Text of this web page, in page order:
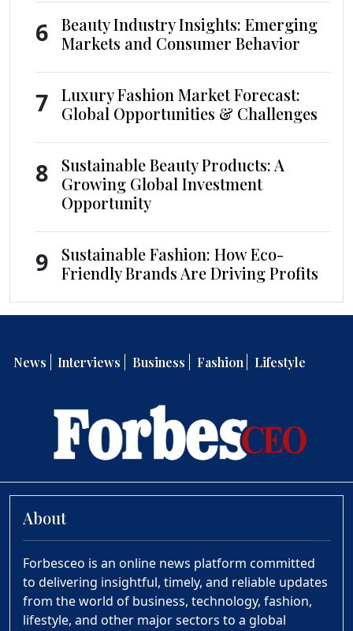
6
Beauty Industry Insights: Emerging
Markets and Consumer Behavior
7
Luxury Fashion Market Forecast:
Global Opportunities & Challenges
8
Sustainable Beauty Products: A
Growing Global Investment
Opportunity
9
Sustainable Fashion: How Eco-
Friendly Brands Are Driving Profits
News Interviews Business Fashion Lifestyle
About
Forbesceo is an online news platform committed
to delivering insightful, timely, and reliable updates
from the world of business, technology, fashion,
lifestyle, and other major sectors to a global